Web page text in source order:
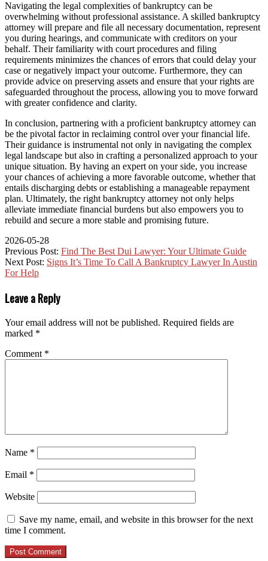
Navigating the legal complexities of bankruptcy can be
overwhelming without professional assistance. A skilled bankruptcy
attorney will prepare and file all necessary documentation, represent
you during hearings, and communicate with creditors on your
behalf. Their familiarity with court procedures and filing
requirements minimizes the chances of errors that could delay your
case or negatively impact your outcome. Furthermore, they can
provide advice on preserving assets and ensure that your rights are
safeguarded throughout the process, allowing you to move forward
with greater confidence and clarity.
In conclusion, partnering with a proficient bankruptcy attorney can
be the pivotal factor in reclaiming control over your financial life.
Their guidance is instrumental not only in navigating the complex
legal landscape but also in crafting a personalized approach to your
unique situation. By having an expert on your side, you increase
your chances of achieving a more favorable outcome, whether that
entails discharging debts or establishing a manageable repayment
plan. Ultimately, the right bankruptcy attorney not only helps
alleviate immediate financial burdens but also empowers you to
rebuild and secure a more stable and promising future.
2026-05-28
Previous Post: Find The Best Dui Lawyer: Your Ultimate Guide
Next Post: Signs It’s Time To Call A Bankruptcy Lawyer In Austin
For Help
Leave a Reply
Your email address will not be published. Required fields are
marked *
Comment *
Name *
Email *
Website
Save my name, email, and website in this browser for the next
time I comment.